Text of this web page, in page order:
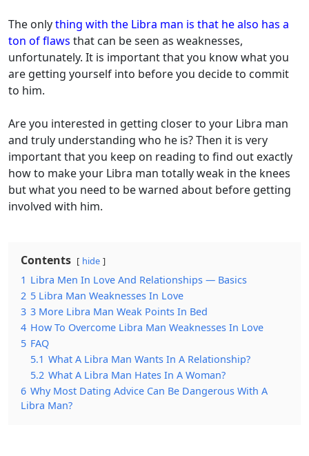
The onlything with the Libra man is that he also has a
ton of flaws that can be seen as weaknesses,
unfortunately. It is important that you know what you
are getting yourself into before you decide to commit
to him.
Are you interested in getting closer to your Libra man
and truly understanding who he is? Then it is very
important that you keep on reading to find out exactly
how to make your Libra man totally weak in the knees
but what you need to be warned about before getting
involved with him.
Contents hide
1 Libra Men In Love And Relationships — Basics
2 5 Libra Man Weaknesses In Love
3 3 More Libra Man Weak Points In Bed
4 How To Overcome Libra Man Weaknesses In Love
5 FAQ
5.1 What A Libra Man Wants In A Relationship?
5.2 What A Libra Man Hates In A Woman?
6 Why Most Dating Advice Can Be Dangerous With A
Libra Man?